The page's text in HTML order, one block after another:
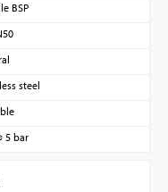
BSP
steel
5 bar